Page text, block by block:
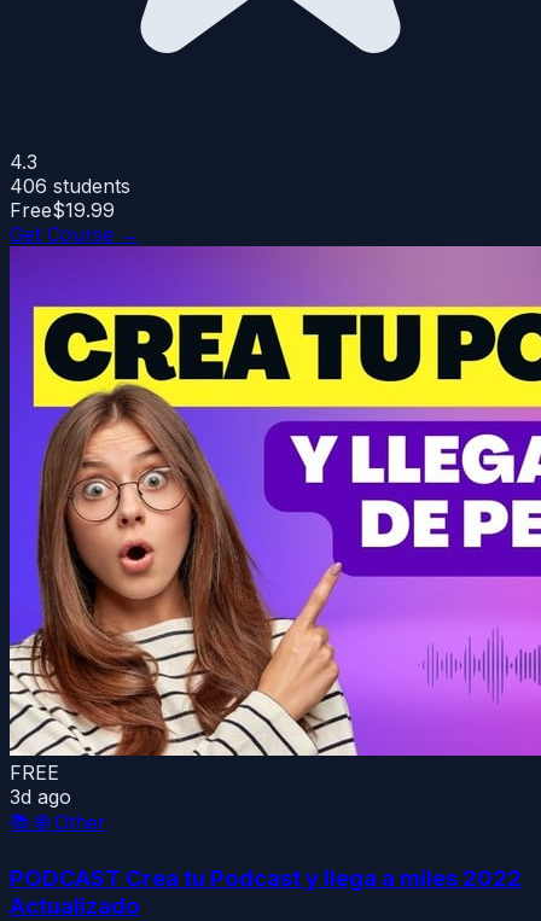
4.3
406 students
Free$19.99
Get Course →
FREE
3d ago
📚 🌐 Other
PODCAST Crea tu Podcast y llega a miles 2022
Actualizado